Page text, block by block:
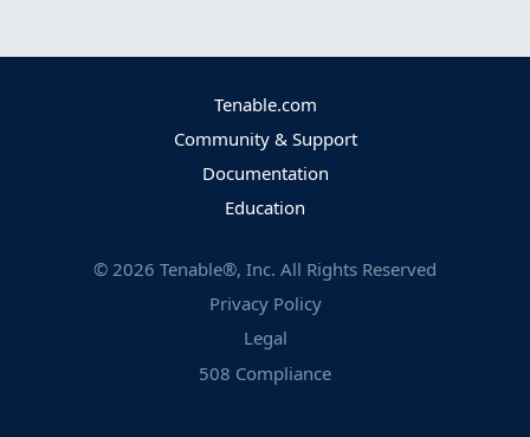
Tenable.com
Community & Support
Documentation
Education
© 2026 Tenable®, Inc. All Rights Reserved
Privacy Policy
Legal
508 Compliance